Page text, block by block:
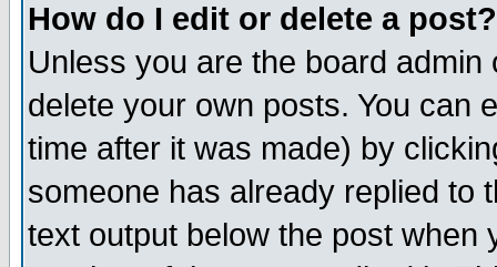
How do I edit or delete a post?
Unless you are the board
delete your own posts. You can
time after it was made) by
someone has already replied to
text output below the post when